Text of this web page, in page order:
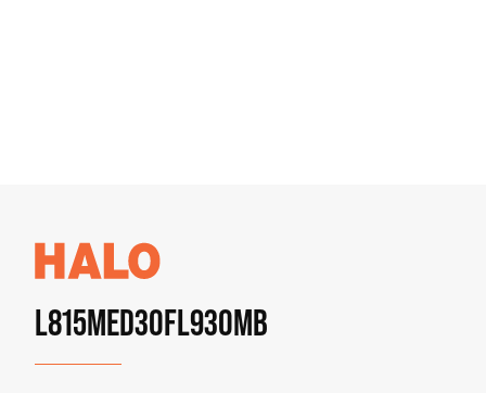
L815MED30FL930MB